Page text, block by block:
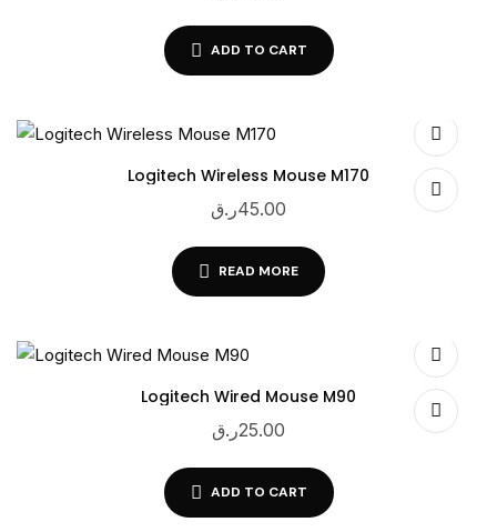
ADD TO CART
Logitech Wireless Mouse M170
45.00ر.ق
READ MORE
Logitech Wired Mouse M90
25.00ر.ق
ADD TO CART